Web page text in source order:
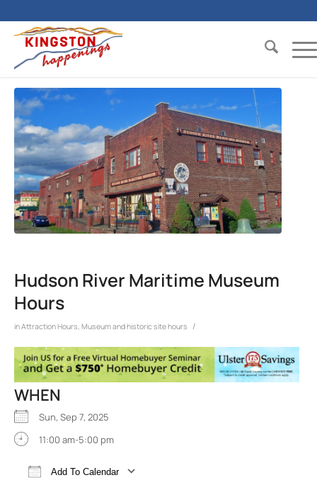
Hudson River Maritime Museum
Hours
inAttraction Hours Museum and historic site hours /
WHEN
Sun, Sep 7, 2025
11:00 am-5:00 pm
Add To Calendar